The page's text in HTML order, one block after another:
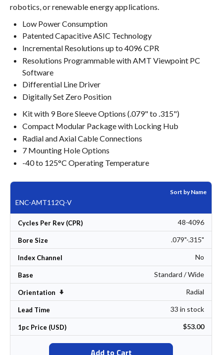
robotics, or renewable energy applications.
Low Power Consumption
Patented Capacitive ASIC Technology
Incremental Resolutions up to 4096 CPR
Resolutions Programmable with AMT Viewpoint PC
Software
Differential Line Driver
Digitally Set Zero Position
Kit with 9 Bore Sleeve Options (.079" to .315")
Compact Modular Package with Locking Hub
Radial and Axial Cable Connections
7 Mounting Hole Options
-40 to 125°C Operating Temperature
Sort by Name
ENC-AMT112Q-V
Cycles Per Rev (CPR) 48-4096
Bore Size .079"-.315"
Index Channel No
Base Standard / Wide
Orientation Set Ascending Direction Radial
Lead Time 33 in stock
1pc Price (USD) $53.00
Add to Cart